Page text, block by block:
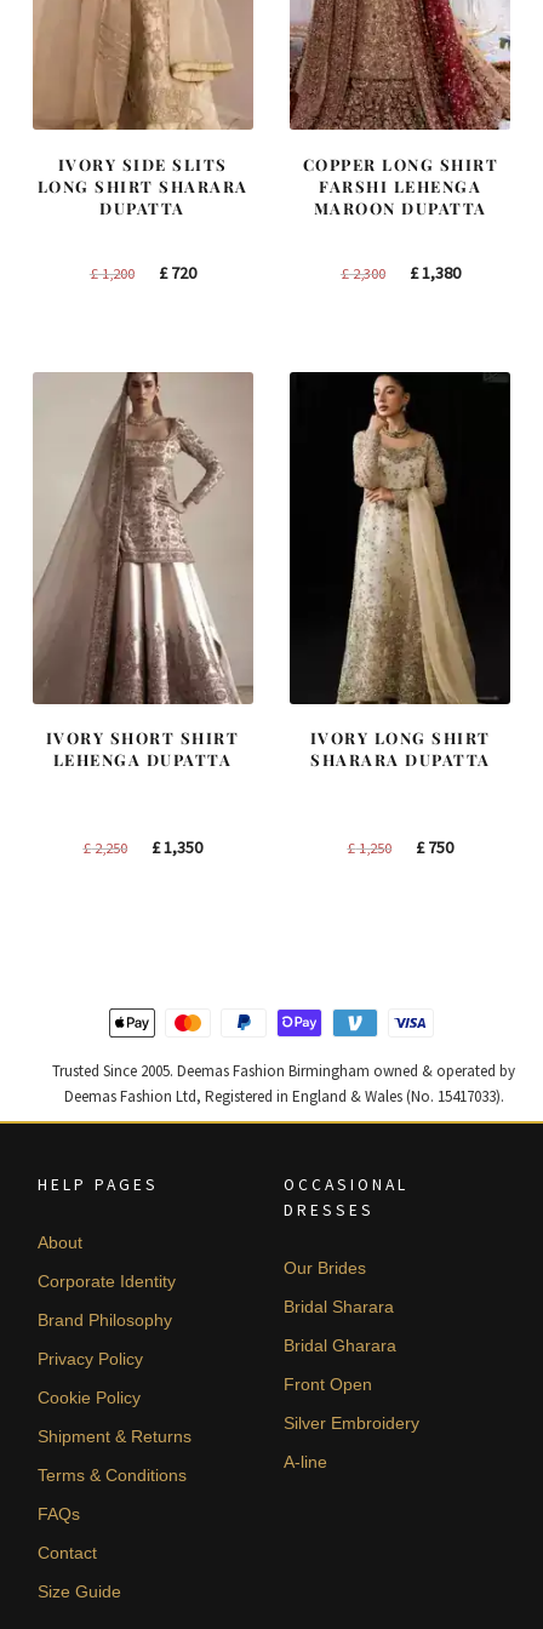
IVORY SIDE SLITS
LONG SHIRT SHARARA
DUPATTA
£1,200
Original
£720Current
COPPER LONG SHIRT
FARSHI LEHENGA
MAROON DUPATTA
£2,300
Original
£1,380Current
IVORY SHORT SHIRT
LEHENGA DUPATTA
£2,250
Original
£1,350Current
IVORY LONG SHIRT
SHARARA DUPATTA
£1,250
Original
£750Current
Trusted Since 2005. Deemas Fashion Birmingham owned & operated by
Deemas Fashion Ltd, Registered in England & Wales (No. 15417033).
HELP PAGES
About
Corporate Identity
Brand Philosophy
Privacy Policy
Cookie Policy
Shipment & Returns
Terms & Conditions
FAQs
Contact
Size Guide
OCCASIONAL
DRESSES
Our Brides
Bridal Sharara
Bridal Gharara
Front Open
Silver Embroidery
A-line